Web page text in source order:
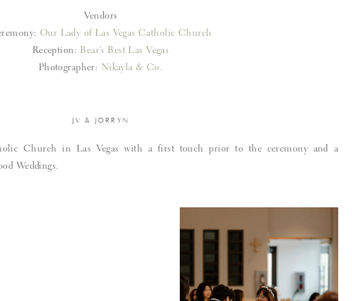
Vendors
Our Lady of Las Vegas Catholic Church
Reception: Bear’s Best Las Vegas
Photographer: Nikayla & Co.
JV & JORRYN
Church in Las Vegas with a first touch prior to the ceremony and a
Weddings.